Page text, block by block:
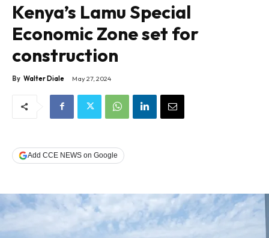
Kenya’s Lamu Special
Economic Zone set for
construction
By Walter Diale May 27, 2024
Add CCE NEWS on Google